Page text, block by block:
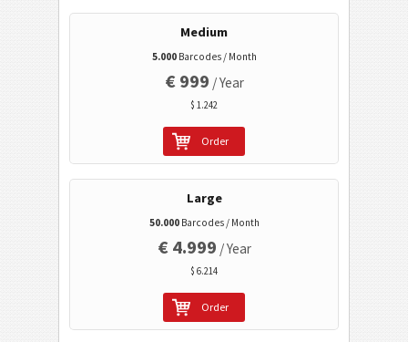
Medium
5.000Barcodes / Month
€ 999 / Year
$ 1.242
Order
Large
50.000Barcodes / Month
€ 4.999 / Year
$ 6.214
Order